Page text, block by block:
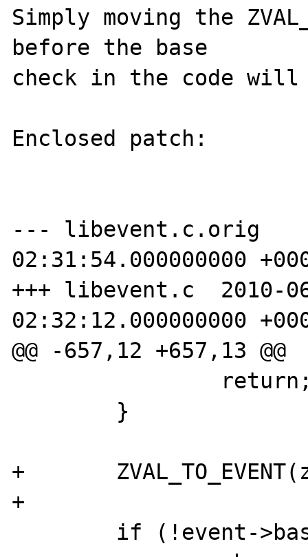
Simply moving the
before the base
check in the code
Enclosed patch:
--- libevent.c.orig	2010-06-22
02:31:54.000000000
+++ libevent.c	2010-06-22
02:32:12.000000000
@@ -657,12 +657,13 @@
+	ZVAL_TO_EVENT(zevent, event);
+